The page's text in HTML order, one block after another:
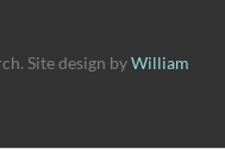
Site design byWilliam